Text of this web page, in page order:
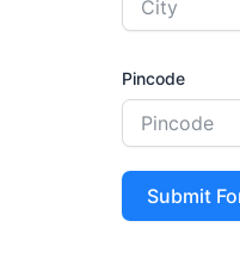
Pincode
Submit